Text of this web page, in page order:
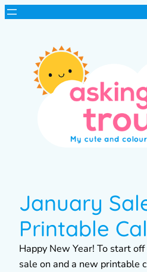
January
Printable
Happy New Year! To start
sale on and a new printable